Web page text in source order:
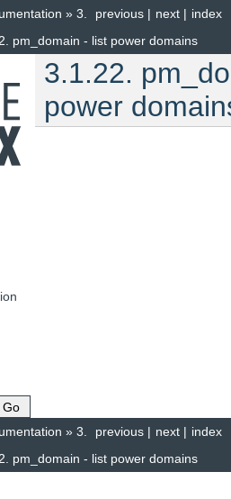
index
next |
previous |
» 3.
pm_domain - list power domains
3.1.22.
power
index
next |
previous |
» 3.
pm_domain - list power domains